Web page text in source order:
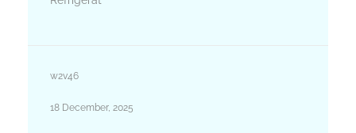
w2v46
18 December, 2025